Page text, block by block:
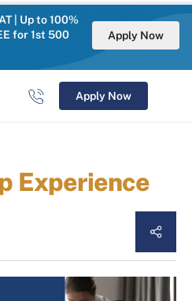
| Up to 100%
for 1st 500
Apply Now
Apply Now
Experience